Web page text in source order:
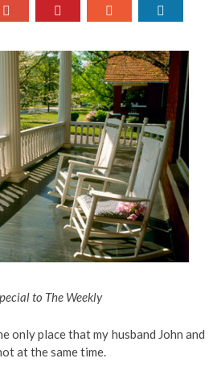
to The Weekly
only place that my husband John and
at the same time.